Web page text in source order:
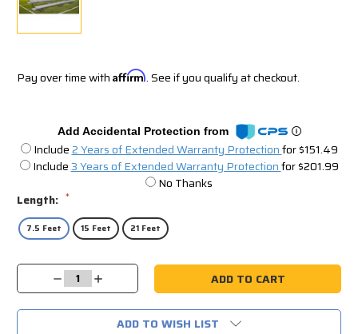
Pay over time with Affirm. See if you qualify at checkout.
Add Accidental Protection from
Include2 Years of Extended Warranty Protectionfor $151.49
Include3 Years of Extended Warranty Protectionfor $201.99
No Thanks
Length: *
7.5 Feet 15 Feet 21 Feet
Current
Decrease
Quantity:
Increase
Quantity:
ADD TO WISH LIST